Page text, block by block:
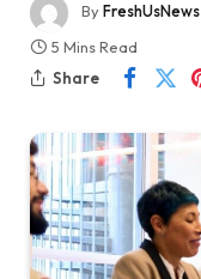
ByFreshUsNews
5 Mins Read
Share